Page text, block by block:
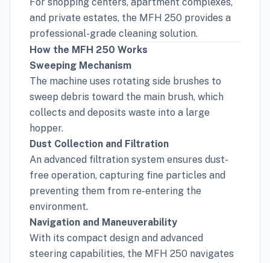
and private estates, the MFH 250 provides a
professional-grade cleaning solution.
How the MFH 250 Works
Sweeping Mechanism
The machine uses rotating side brushes to
sweep debris toward the main brush, which
collects and deposits waste into a large
hopper.
Dust Collection and Filtration
An advanced filtration system ensures dust-
free operation, capturing fine particles and
preventing them from re-entering the
environment.
Navigation and Maneuverability
With its compact design and advanced
steering capabilities, the MFH 250 navigates